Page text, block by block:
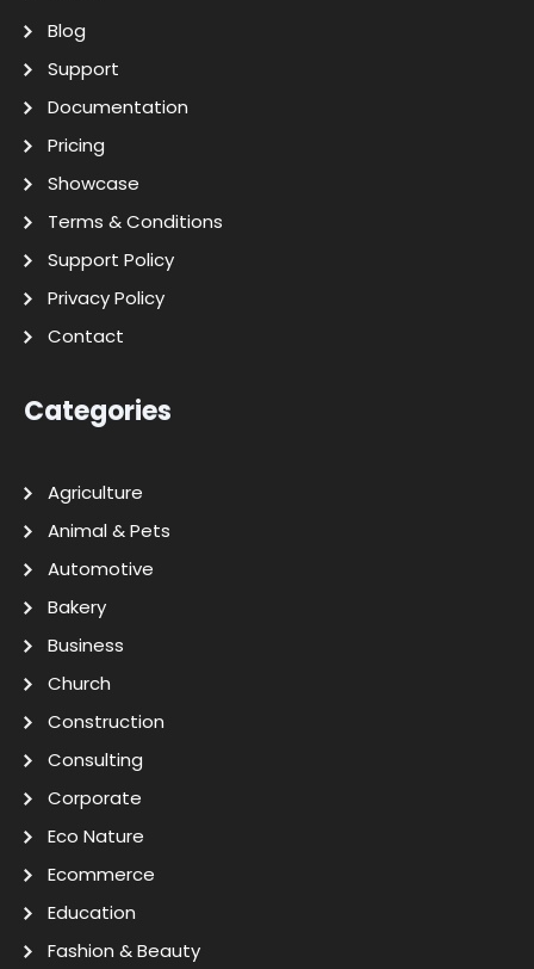
Blog
Support
Documentation
Pricing
Showcase
Terms & Conditions
Support Policy
Privacy Policy
Contact
Categories
Agriculture
Animal & Pets
Automotive
Bakery
Business
Church
Construction
Consulting
Corporate
Eco Nature
Ecommerce
Education
Fashion & Beauty